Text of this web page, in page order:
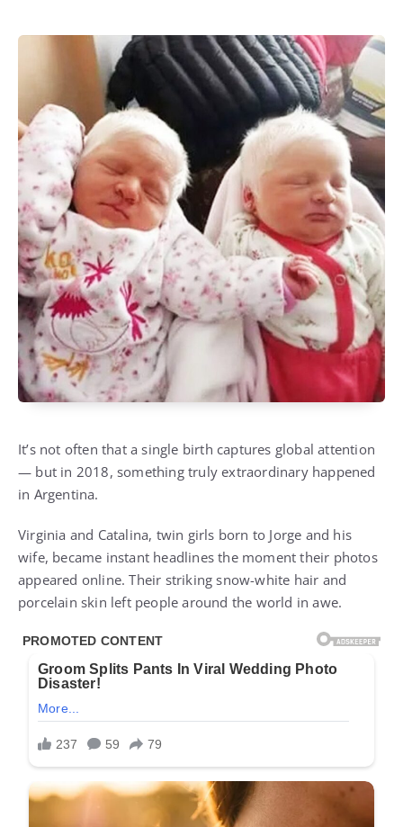
It’s not often that a single birth captures global attention
— but in 2018, something truly extraordinary happened
in Argentina.
Virginia and Catalina, twin girls born to Jorge and his
wife, became instant headlines the moment their photos
appeared online. Their striking snow-white hair and
porcelain skin left people around the world in awe.